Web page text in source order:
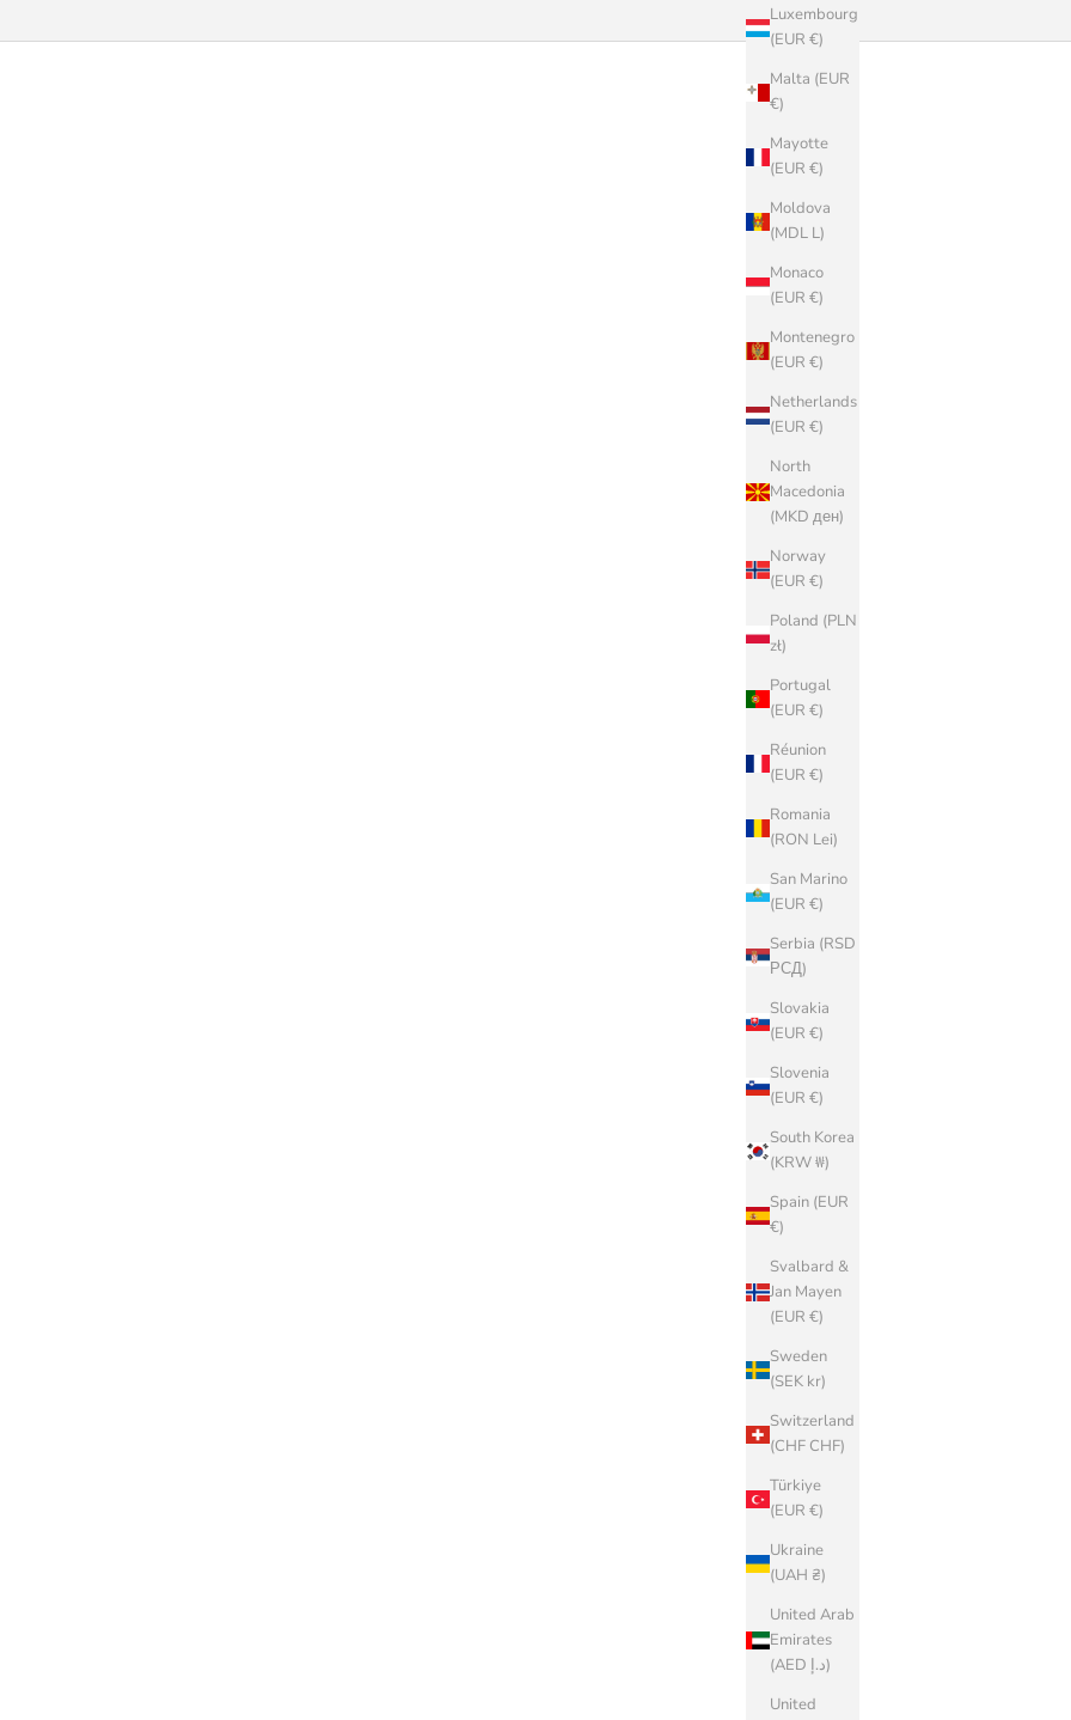
Luxembourg
(EUR €)
Malta (EUR
€)
Mayotte
(EUR €)
Moldova
(MDL L)
Monaco
(EUR €)
Montenegro
(EUR €)
Netherlands
(EUR €)
North
Macedonia
(MKD ден)
Norway
(EUR €)
Poland (PLN
zł)
Portugal
(EUR €)
Réunion
(EUR €)
Romania
(RON Lei)
San Marino
(EUR €)
Serbia (RSD
РСД)
Slovakia
(EUR €)
Slovenia
(EUR €)
South Korea
(KRW ₩)
Spain (EUR
€)
Svalbard &
Jan Mayen
(EUR €)
Sweden
(SEK kr)
Switzerland
(CHF CHF)
Türkiye
(EUR €)
Ukraine
(UAH ₴)
United Arab
Emirates
(AED د.إ)
United